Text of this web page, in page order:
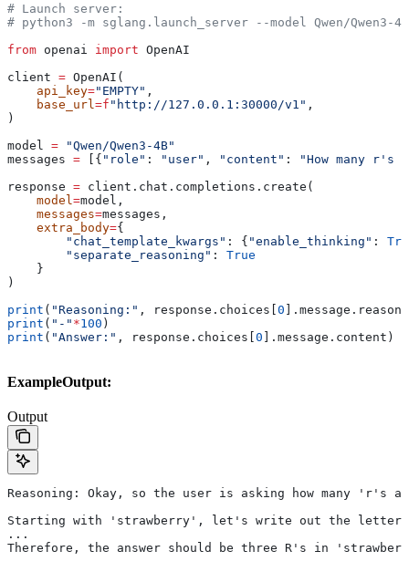
# Launch server:
# python3 -m sglang.launch_server --model Qwen/Qwen3-
from openai import OpenAI
client = OpenAI(
    api_key
="EMPTY" ,
    base_url
=f "http://127.0.0.1:30000/v1" ,
)
model = "Qwen/Qwen3-4B"
messages = [{ "role" : "user" , "content" :
"How many
response = client.chat.completions.create(
    model
=model,
    messages
=messages,
    extra_body
={
        "chat_template_kwargs"
: { "enable_thinking" :
        "separate_reasoning"
: True
    }
)
print ( "Reasoning:" , response.choices[ 0
print ( "-" *100 )
print ( "Answer:" , response.choices[ 0 ].message.content)
ExampleOutput:
Output
Reasoning: Okay, so the user is asking how many
Starting with 'strawberry', let's write out the letters
...
Therefore, the answer should be three R's in